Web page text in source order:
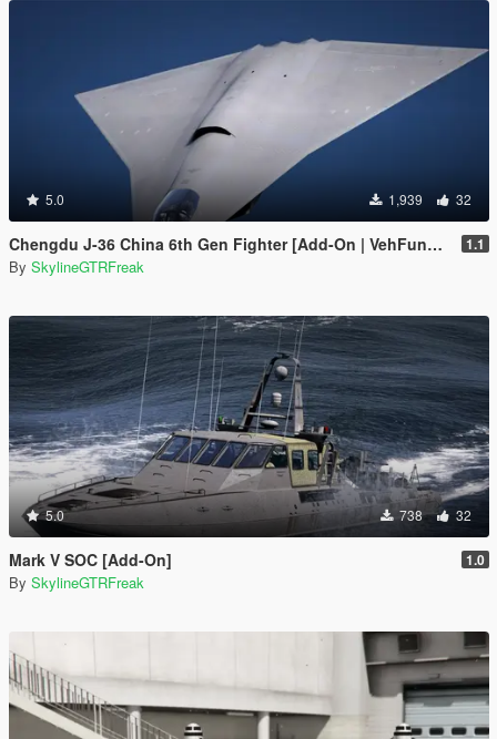
5.0 1,939 32
Chengdu J-36 China 6th Gen Fighter [Add-On | VehFuncs V] 1.1
By SkylineGTRFreak
5.0 738 32
Mark V SOC [Add-On] 1.0
By SkylineGTRFreak